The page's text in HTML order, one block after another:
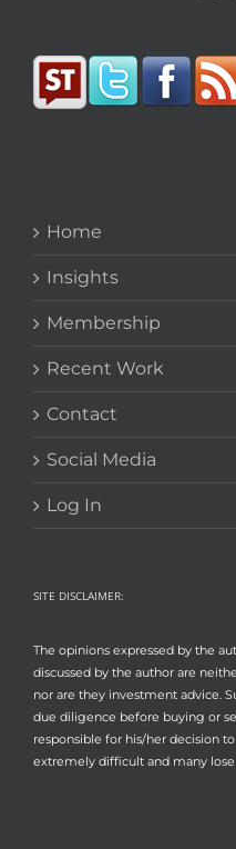
Home
Insights
Membership
Recent Work
Contact
Social Media
Log In
SITE DISCLAIMER:
The opinions expressed by the
discussed by the author are
nor are they investment advice.
due diligence before buying or
responsible for his/her decision
extremely difficult and many